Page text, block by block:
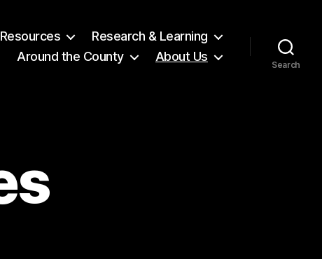
Research & Learning
Around the County
About Us
Search